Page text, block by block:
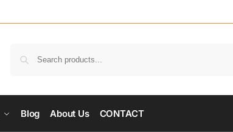
Blog About Us CONTACT